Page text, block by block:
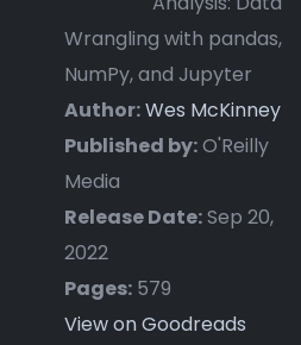
Wrangling with pandas,
NumPy, and Jupyter
Author:Wes McKinney
Published by:O'Reilly
Media
Release Date:Sep 20,
2022
Pages: 579
View on Goodreads